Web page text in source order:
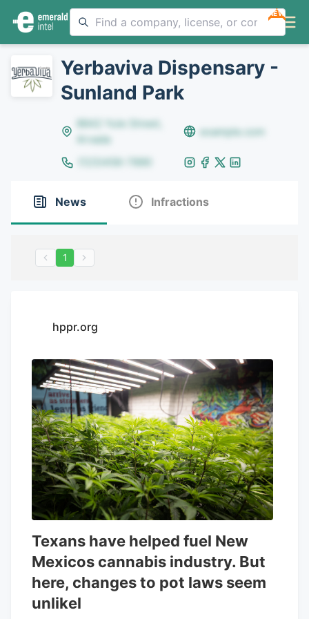
NEW
Yerbaviva Dispensary -
Sunland Park
8642 Yule Street,
Arvada
example.com
(123)456-7890
News Infractions
1
hppr.org
Texans have helped fuel New
Mexicos cannabis industry. But
here, changes to pot laws seem
unlikel